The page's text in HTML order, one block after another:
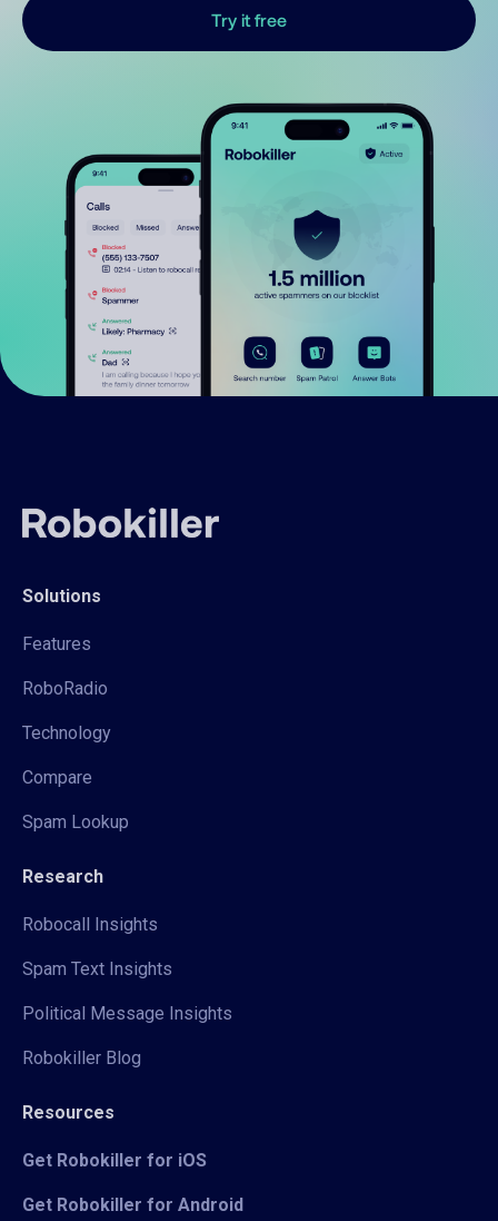
Try it free
Solutions
Features
RoboRadio
Technology
Compare
Spam Lookup
Research
Robocall Insights
Spam Text Insights
Political Message Insights
Robokiller Blog
Resources
Get Robokiller for iOS
Get Robokiller for Android